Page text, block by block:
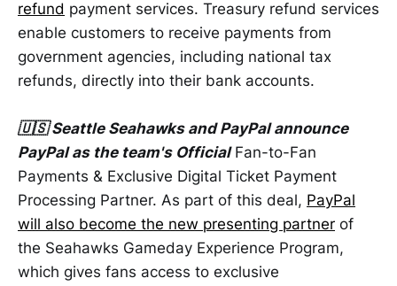
refund payment services. Treasury refund services
enable customers to receive payments from
government agencies, including national tax
refunds, directly into their bank accounts.
🇺🇸 Seattle Seahawks and PayPal announce
PayPal as the team's OfficialFan-to-Fan
Payments & Exclusive Digital Ticket Payment
Processing Partner. As part of this deal, PayPal
will also become the new presenting partner of
the Seahawks Gameday Experience Program,
which gives fans access to exclusive